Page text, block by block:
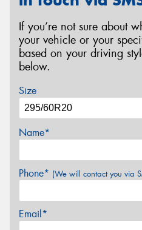
If you’re not sure about
your vehicle or your
based on your driving
below.
Size
Name*
Phone* (We will contact you via
Email*